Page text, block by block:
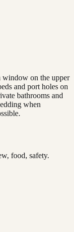
window on the upper
and port holes on
bathrooms and
when
food, safety.